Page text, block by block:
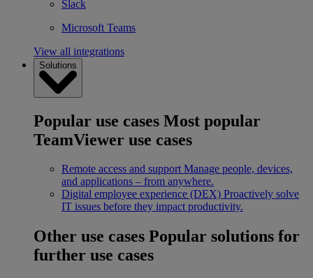
Slack
Microsoft Teams
View all integrations
Solutions
Popular use cases Most popular
TeamViewer use cases
Remote access and support Manage people, devices,
and applications – from anywhere.
Digital employee experience (DEX) Proactively solve
IT issues before they impact productivity.
Other use cases Popular solutions for
further use cases